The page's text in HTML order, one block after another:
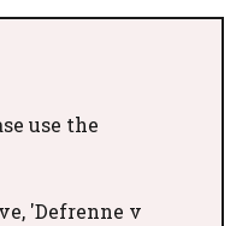
use the
'Defrenne v